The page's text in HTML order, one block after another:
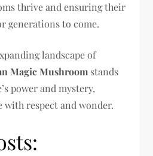
thrive and ensuring their
generations to come.
landscape of
Magic Mushroom stands
power and mystery,
respect and wonder.